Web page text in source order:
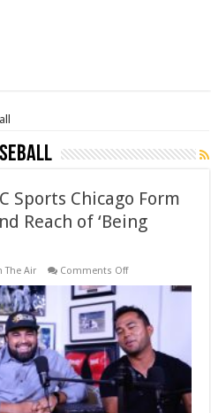
Sports Chicago Form
Reach of ‘Being
The Air Comments Offon
Baseball,
NBC
Sports
Chicago
Form
Partnership
To
Expand
Reach